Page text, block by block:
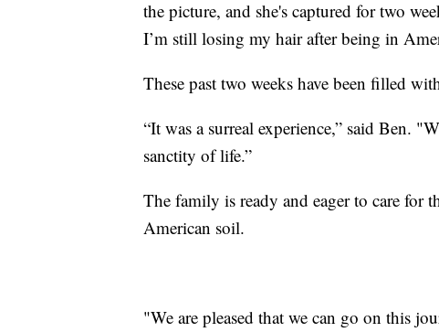
the picture, and she's captured for two
I’m still losing my hair after being in
These past two weeks have been filled
“It was a surreal experience,” said Ben.
sanctity of life.”
The family is ready and eager to care for
American soil.
"We are pleased that we can go on this